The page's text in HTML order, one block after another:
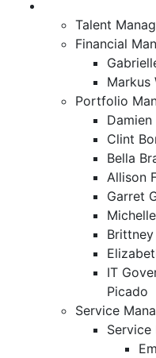
Talent
Financial
Markus
Portfolio
Clint
Bella
Allison
Garret
IT
Picado
Service
Service